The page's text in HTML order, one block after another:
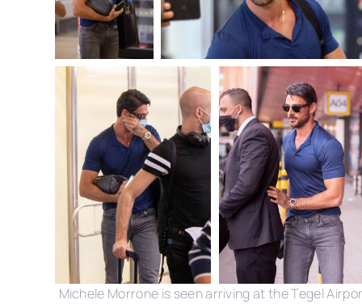
Michele Morrone is seen arriving at the Tegel